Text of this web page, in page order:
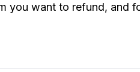
you want to refund, and